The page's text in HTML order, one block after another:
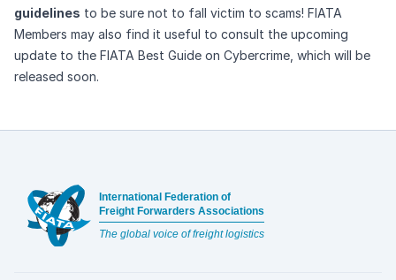
guidelines to be sure not to fall victim to scams! FIATA
Members may also find it useful to consult the upcoming
update to the FIATA Best Guide on Cybercrime, which will be
released soon.
International Federation of
Freight Forwarders Associations
The global voice of freight logistics